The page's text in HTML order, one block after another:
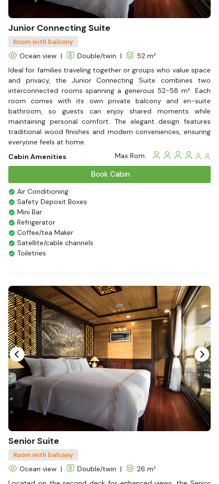
Junior Connecting Suite
Room with balcony
Ocean view | Double/twin |
52 m²
Ideal for families traveling together or groups who value space
and privacy, the Junior Connecting Suite combines two
interconnected rooms spanning a generous 52-58 m². Each
room comes with its own private balcony and en-suite
bathroom, so guests can enjoy shared moments while
maintaining personal comfort. The elegant design features
traditional wood finishes and modern conveniences, ensuring
everyone feels at home.
Cabin Amenities
Max Rom:
Book Cabin
Air Conditioning
Safety Deposit Boxes
Mini Bar
Refrigerator
Coffee/tea Maker
Satellite/cable channels
Toiletries
Desk
Telephone
Bottled Water
Seating Area
In Room Safe
Hair Dryer
Bathtub
Non-smoking
Slippers
Fire extinguisher
Life Jackets
With Balcony
Senior Suite
Room with balcony
Ocean view | Double/twin |
26 m²